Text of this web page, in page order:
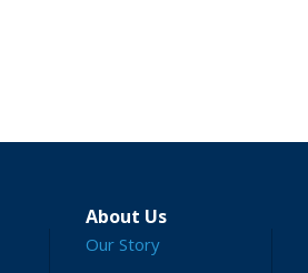
About Us
Our Story